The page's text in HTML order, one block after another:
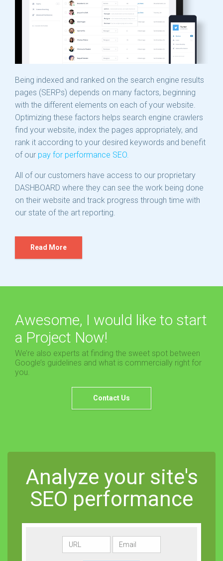
Being indexed and ranked on the search engine results
pages (SERPs) depends on many factors, beginning
with the different elements on each of your website.
Optimizing these factors helps search engine crawlers
find your website, index the pages appropriately, and
rank it according to your desired keywords and benefit
of our pay for performance SEO.
All of our customers have access to our proprietary
DASHBOARD where they can see the work being done
on their website and track progress through time with
our state of the art reporting.
Read More
Awesome, I would like to start
a Project Now!
We’re also experts at finding the sweet spot between
Google’s guidelines and what is commercially right for
you.
Contact Us
Analyze your site's
SEO performance